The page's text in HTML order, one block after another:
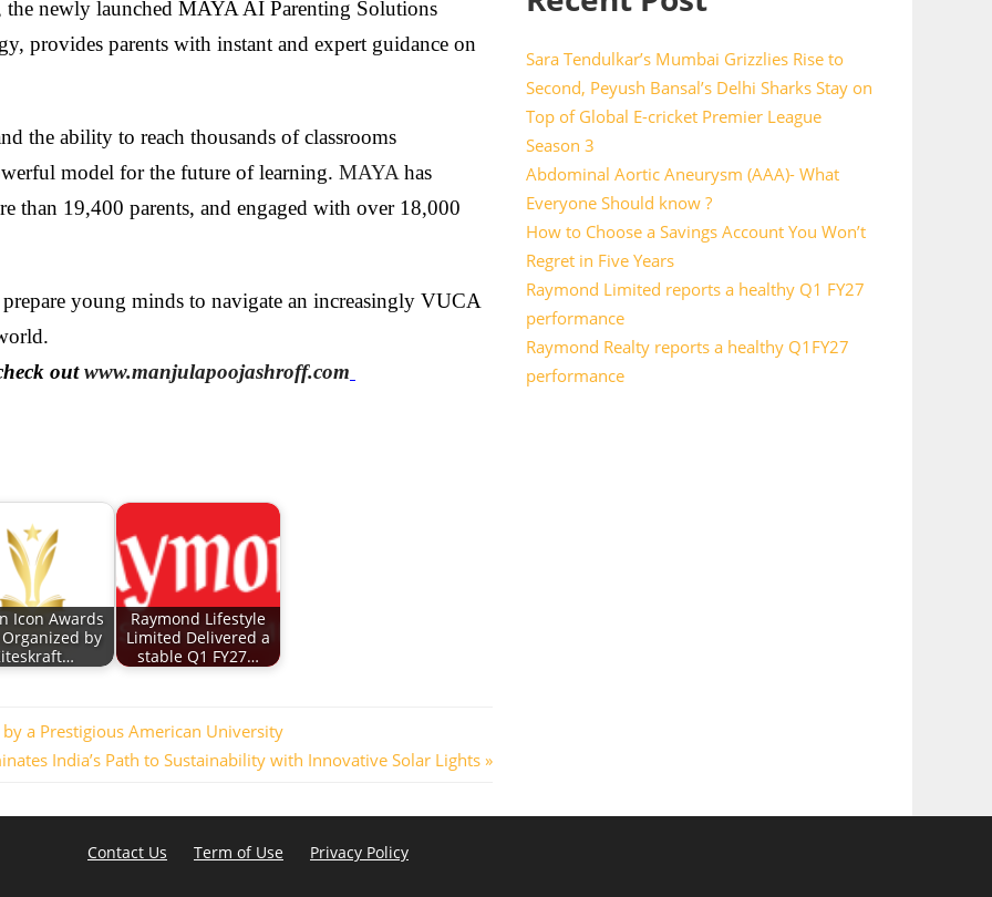
the newly launched MAYA AI Parenting Solutions
provides parents with instant and expert guidance on
the ability to reach thousands of classrooms
model for the future of learning. MAYA has
than 19,400 parents, and engaged with over 18,000
young minds to navigate an increasingly VUCA
outwww.manjulapoojashroff.com
Icon Awards
Organized by
Raymond Lifestyle
Limited Delivered a
stable Q1 FY27…
a Prestigious American University
India’s Path to Sustainability with Innovative Solar Lights
Sara Tendulkar’s Mumbai Grizzlies Rise to
Second, Peyush Bansal’s Delhi Sharks Stay on
Top of Global E-cricket Premier League
Season 3
Abdominal Aortic Aneurysm (AAA)- What
Everyone Should know ?
How to Choose a Savings Account You Won’t
Regret in Five Years
Raymond Limited reports a healthy Q1 FY27
performance
Raymond Realty reports a healthy Q1FY27
performance
Contact Us Term of Use Privacy Policy